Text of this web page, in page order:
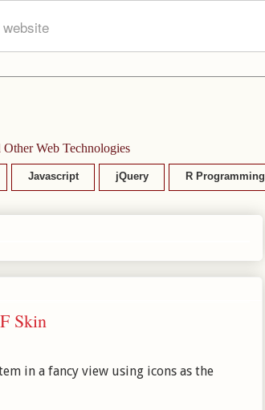
Web Technologies
Javascript jQuery R Programming
Skin
in a fancy view using icons as the